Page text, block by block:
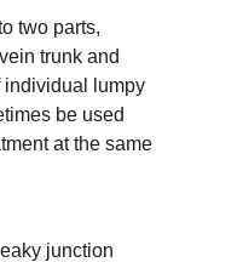
two parts,
trunk and
individual lumpy
be used
at the same
junction